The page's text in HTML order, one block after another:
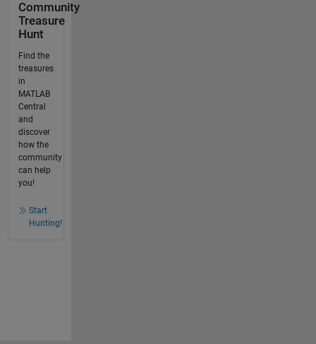
Community
Treasure
Hunt
Find the
treasures
in
MATLAB
Central
and
discover
how the
community
can help
you!
Start
Hunting!